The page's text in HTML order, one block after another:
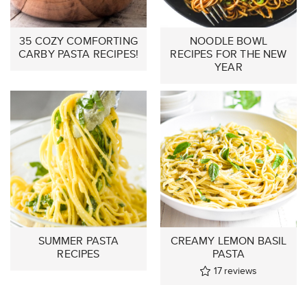
35 COZY COMFORTING
CARBY PASTA RECIPES!
NOODLE BOWL
RECIPES FOR THE NEW
YEAR
SUMMER PASTA
RECIPES
CREAMY LEMON BASIL
PASTA
17 reviews